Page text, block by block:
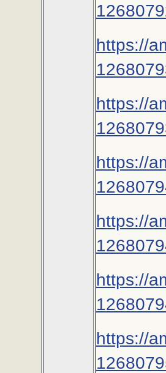
https://
https://
https://
https://
https://
https://